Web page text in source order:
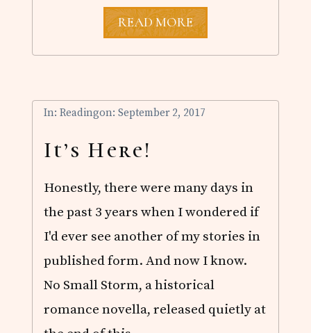
A
N
O
C
I
.
READ MORE
It’s Here!
In:Readingon: September 2, 2017
Honestly, there were many days in
the past 3 years when I wondered if
I'd ever see another of my stories in
published form. And now I know.
No Small Storm, a historical
romance novella, released quietly at